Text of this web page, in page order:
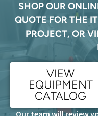
SHOP OUR
QUOTE FOR THE
PROJECT, OR
VIEW
EQUIPMENT
CATALOG
Our team will review